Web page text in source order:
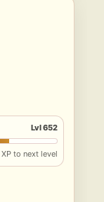
Lvl 652
to next level